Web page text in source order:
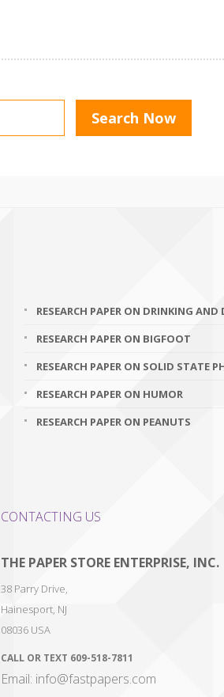
RESEARCH PAPER ON DRINKING AND
RESEARCH PAPER ON BIGFOOT
RESEARCH PAPER ON SOLID STATE
RESEARCH PAPER ON HUMOR
RESEARCH PAPER ON PEANUTS
CONTACTING US
THE PAPER STORE ENTERPRISE, INC.
38 Parry Drive,
Hainesport, NJ
08036 USA
CALL OR TEXT 609-518-7811
Email: info@fastpapers.com